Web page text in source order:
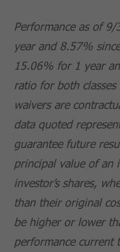
Performance as of
year and 8.57%
15.06% for 1 year
ratio for both
waivers are
data quoted
guarantee future
principal value of an
investor’s shares,
than their original
be higher or lower
performance current